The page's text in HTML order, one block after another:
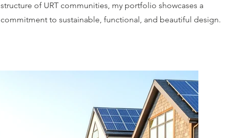
structure of URT communities, my portfolio showcases a
commitment to sustainable, functional, and beautiful design.